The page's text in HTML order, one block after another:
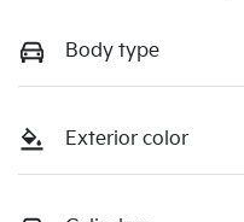
Body type
Exterior color